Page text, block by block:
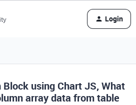
Login
using Chart JS, What
array data from table